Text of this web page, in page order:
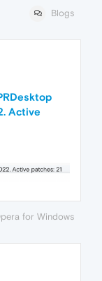
Blogs
Active
for Windows